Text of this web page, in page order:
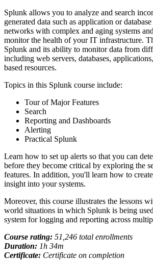
Splunk allows you to analyze and search
generated data such as application or
networks with complex and aging systems
monitor the health of your IT infrastructure.
Splunk and its ability to monitor data from
including web servers, databases,
based resources.
Topics in this Splunk course include:
Tour of Major Features
Search
Reporting and Dashboards
Alerting
Practical Splunk
Learn how to set up alerts so that you can
before they become critical by exploring the
features. In addition, you'll learn how to
insight into your systems.
Moreover, this course illustrates the lessons
world situations in which Splunk is being
system for logging and reporting across
Course rating: 51,246 total enrollments
Duration: 1h 34m
Certificate: Certificate on completion